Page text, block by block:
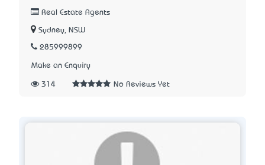
Real Estate Agents
Sydney, NSW
285999899
Make an Enquiry
314 No Reviews Yet